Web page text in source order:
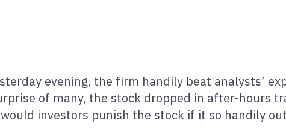
evening, the firm handily beat analysts’
of many, the stock dropped in after-hours
investors punish the stock if it so handily